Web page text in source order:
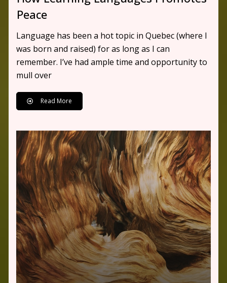
Peace
Language has been a hot topic in Quebec (where I
was born and raised) for as long as I can
remember. I’ve had ample time and opportunity to
mull over
Read More